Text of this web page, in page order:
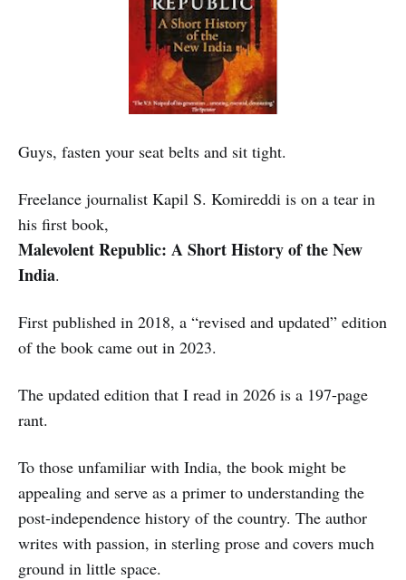
Guys, fasten your seat belts and sit tight.
Freelance journalist Kapil S. Komireddi is on a tear in
his first book,
Malevolent Republic: A Short History of the New
India.
First published in 2018, a “revised and updated” edition
of the book came out in 2023.
The updated edition that I read in 2026 is a 197-page
rant.
To those unfamiliar with India, the book might be
appealing and serve as a primer to understanding the
post-independence history of the country. The author
writes with passion, in sterling prose and covers much
ground in little space.